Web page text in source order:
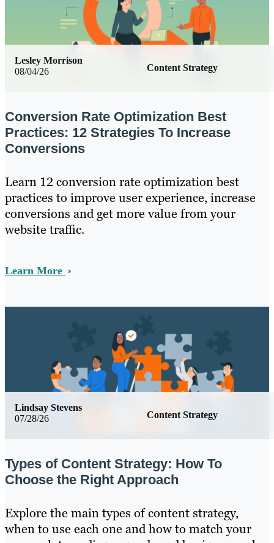
08/04/26 Content Strategy
Lesley Morrison
Conversion Rate Optimization Best
Practices: 12 Strategies To Increase
Conversions
Learn 12 conversion rate optimization best
practices to improve user experience, increase
conversions and get more value from your
website traffic.
Learn More
07/28/26 Content Strategy
Lindsay Stevens
Types of Content Strategy: How To
Choose the Right Approach
Explore the main types of content strategy,
when to use each one and how to match your